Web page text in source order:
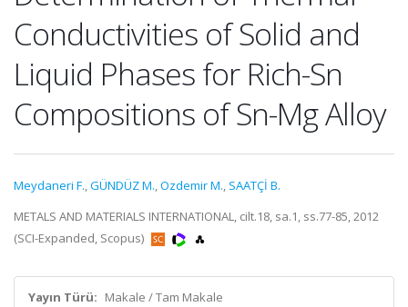
Conductivities of Solid and
Liquid Phases for Rich-Sn
Compositions of Sn-Mg Alloy
Meydaneri F.,GÜNDÜZ M.,Ozdemir M., SAATÇİ B.
METALS AND MATERIALS INTERNATIONAL, cilt.18, sa.1, ss.77-85, 2012
(SCI-Expanded, Scopus)
Yayın Türü: Makale / Tam Makale